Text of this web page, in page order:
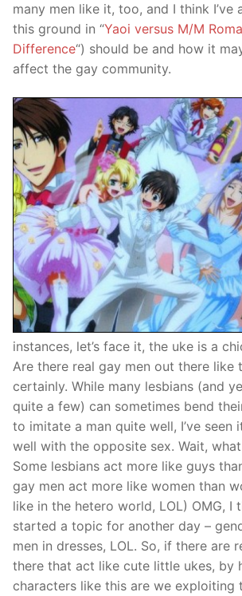
many men like it, too, and I think I’ve
this ground in “Yaoi versus M/M
Difference“) should be and how it
affect the gay community.
instances, let’s face it, the uke is a
Are there real gay men out there like
certainly. While many lesbians (and
quite a few) can sometimes bend
to imitate a man quite well, I’ve seen
well with the opposite sex. Wait,
Some lesbians act more like guys
gay men act more like women than
like in the hetero world, LOL) OMG, I
started a topic for another day –
men in dresses, LOL. So, if there are
there that act like cute little ukes, by
characters like this are we exploiting